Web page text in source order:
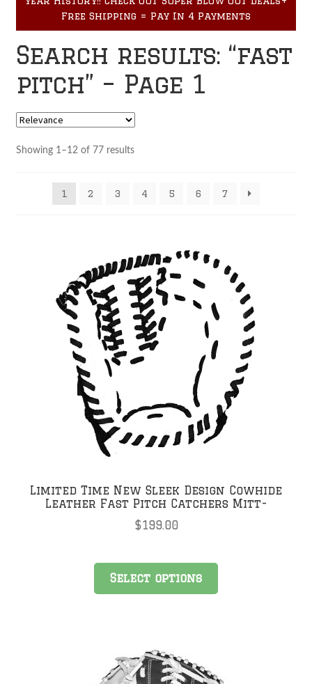
Accessories
menu
Free Shipping = Pay In 4 Payments
Search results: “fast
pitch” – Page 1
Showing 1–12 of 77 results
1 2 3 4 5 6 7
Limited Time New Sleek Design Cowhide
Leather Fast Pitch Catchers Mitt-
$199.00
Select options